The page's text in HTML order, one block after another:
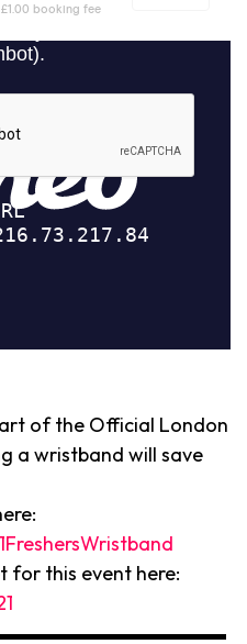
of the Official London
a wristband will save
for this event here: